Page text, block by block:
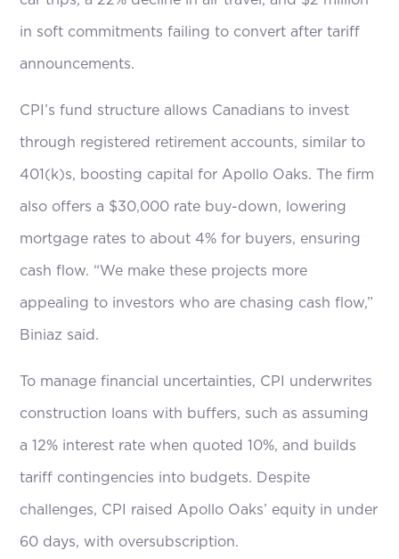
in soft commitments failing to convert after tariff
announcements.
CPI’s fund structure allows Canadians to invest
through registered retirement accounts, similar to
401(k)s, boosting capital for Apollo Oaks. The firm
also offers a $30,000 rate buy-down, lowering
mortgage rates to about 4% for buyers, ensuring
cash flow. “We make these projects more
appealing to investors who are chasing cash flow,”
Biniaz said.
To manage financial uncertainties, CPI underwrites
construction loans with buffers, such as assuming
a 12% interest rate when quoted 10%, and builds
tariff contingencies into budgets. Despite
challenges, CPI raised Apollo Oaks’ equity in under
60 days, with oversubscription.